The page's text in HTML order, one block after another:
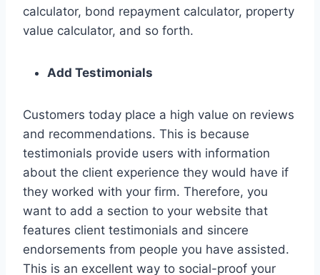
calculator, bond repayment calculator, property
value calculator, and so forth.
Add Testimonials
Customers today place a high value on reviews
and recommendations. This is because
testimonials provide users with information
about the client experience they would have if
they worked with your firm. Therefore, you
want to add a section to your website that
features client testimonials and sincere
endorsements from people you have assisted.
This is an excellent way to social-proof your